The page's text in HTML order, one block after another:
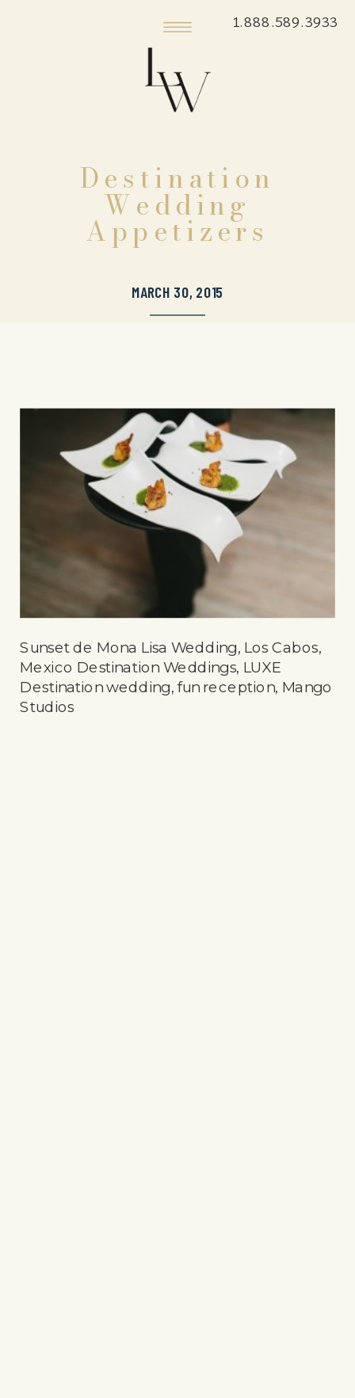
1.888.589.3933
Destination
Wedding
Appetizers
MARCH 30, 2015
Sunset de Mona Lisa Wedding, Los Cabos,
Mexico Destination Weddings, LUXE
Destination wedding, fun reception, Mango
Studios